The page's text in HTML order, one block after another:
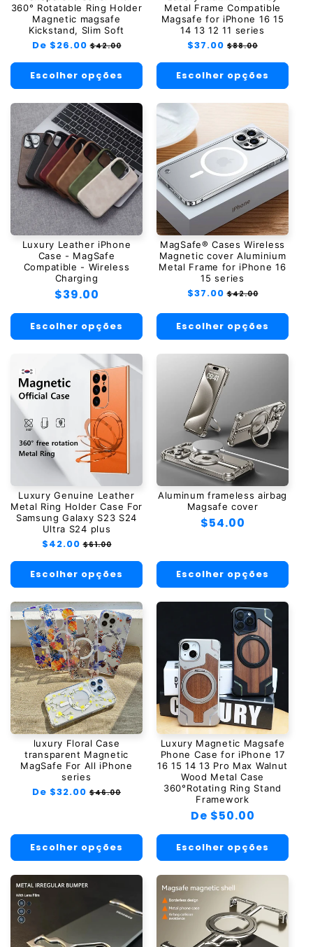
360° Rotatable Ring Holder
Magnetic magsafe
Kickstand, Slim Soft
Preço
De $26.00 Preço
$42.00
Escolher opções
Metal Frame Compatible
Magsafe for iPhone 16 15
14 13 12 11 series
Preço
$37.00 Preço
$88.00
Escolher opções
Luxury Leather iPhone
Case - MagSafe
Compatible - Wireless
Charging
Preço
normal
$39.00
Escolher opções
MagSafe® Cases Wireless
Magnetic cover Aluminium
Metal Frame for iPhone 16
15 series
Preço
$37.00 Preço
$42.00
Escolher opções
Luxury Genuine Leather
Metal Ring Holder Case For
Samsung Galaxy S23 S24
Ultra S24 plus
Preço
$42.00 Preço
$61.00
Escolher opções
Aluminum frameless airbag
Magsafe cover
Preço
$54.00
Escolher opções
luxury Floral Case
transparent Magnetic
MagSafe For All iPhone
series
Preço
De $32.00 Preço
$46.00
Escolher opções
Luxury Magnetic Magsafe
Phone Case for iPhone 17
16 15 14 13 Pro Max Walnut
Wood Metal Case
360°Rotating Ring Stand
Framework
Preço
normal
De $50.00
Escolher opções